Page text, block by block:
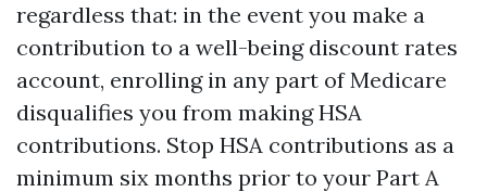
regardless that: in the event you make a
contribution to a well-being discount rates
account, enrolling in any part of Medicare
disqualifies you from making HSA
contributions. Stop HSA contributions as a
minimum six months prior to your Part A